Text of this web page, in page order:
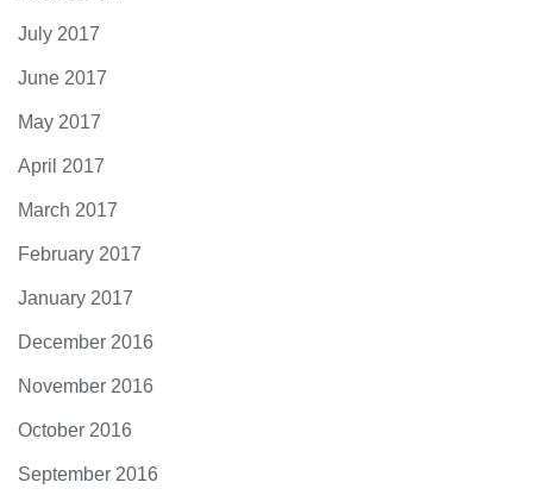
July 2017
June 2017
May 2017
April 2017
March 2017
February 2017
January 2017
December 2016
November 2016
October 2016
September 2016